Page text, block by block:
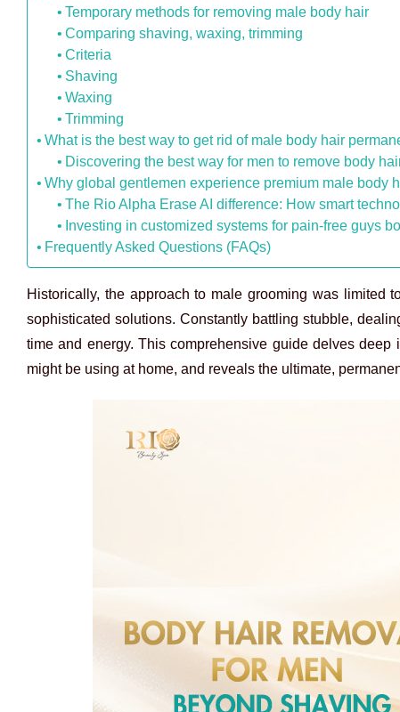
Temporary methods for removing male body hair
Comparing shaving, waxing, trimming
Criteria
Shaving
Waxing
Trimming
What is the best way to get rid of male body hair
Discovering the best way for men to remove body
Why global gentlemen experience premium male body
The Rio Alpha Erase AI difference: How smart
Investing in customized systems for pain-free guys
Frequently Asked Questions (FAQs)
Historically, the approach to male grooming was limited
sophisticated solutions. Constantly battling stubble,
time and energy. This comprehensive guide delves
might be using at home, and reveals the ultimate,